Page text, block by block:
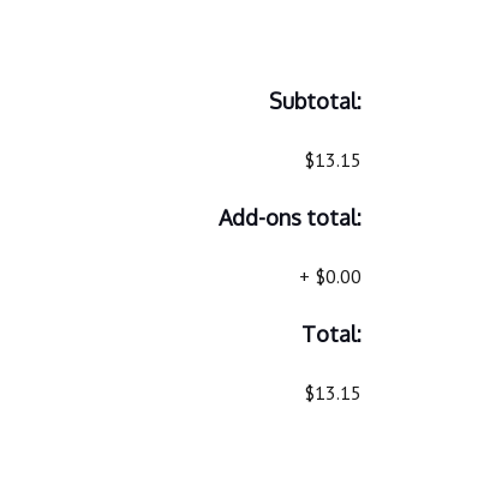
Subtotal:
$13.15
Add-ons total:
+ $0.00
Total:
$13.15